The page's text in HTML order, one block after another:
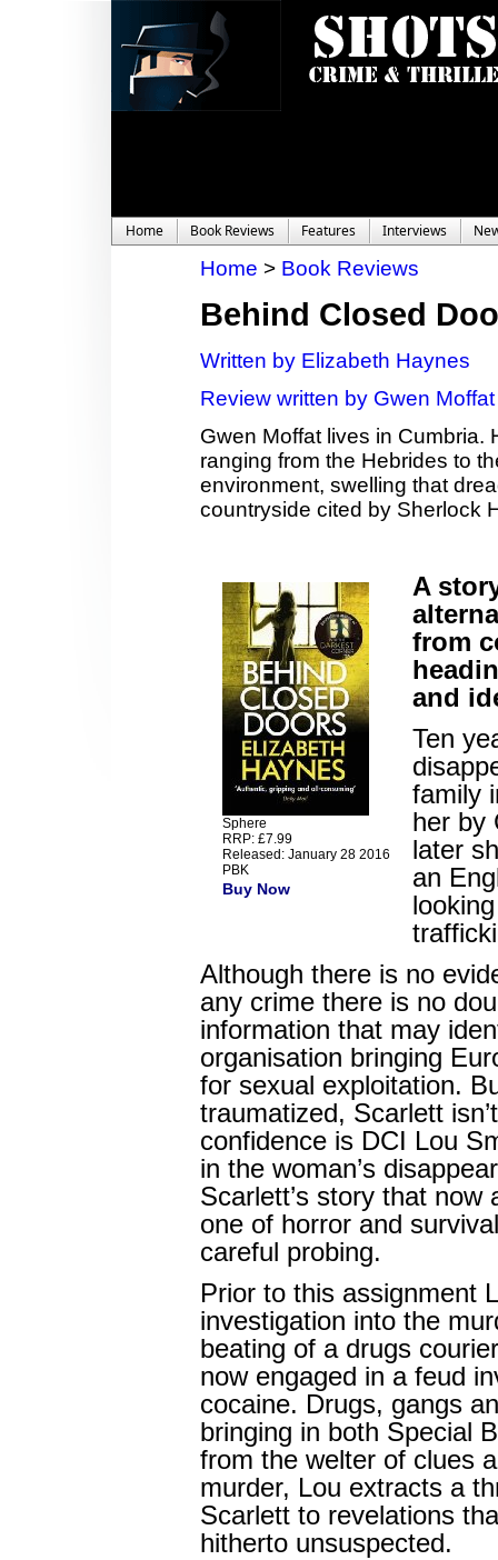
Home Book Reviews Features Interviews
Home > Book Reviews
Behind Closed
Written by Elizabeth Haynes
Review written by Gwen Moffat
Gwen Moffat lives in Cumbria.
ranging from the Hebrides to
environment, swelling that
countryside cited by Sherlock
Sphere
RRP: £7.99
Released: January 28 2016
PBK
Buy Now
A
from
and
Ten
family
her by
later
an
Although there is no
any crime there is no
information that may
organisation bringing
for sexual exploitation.
traumatized, Scarlett
confidence is DCI Lou
in the woman’s
Scarlett’s story that
one of horror and
careful probing.
Prior to this assignment
investigation into the
beating of a drugs
now engaged in a feud
cocaine. Drugs, gangs
bringing in both Special
from the welter of clues
murder, Lou extracts a
Scarlett to revelations
hitherto unsuspected.